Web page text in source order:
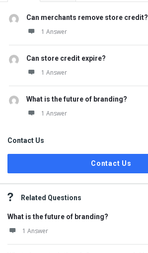
Can merchants remove store credit?
1 Answer
Can store credit expire?
1 Answer
What is the future of branding?
1 Answer
Contact Us
Contact Us
Related Questions
What is the future of branding?
1 Answer